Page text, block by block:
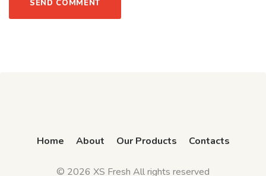
Home About Our Products Contacts
© 2026 XS Fresh All rights reserved